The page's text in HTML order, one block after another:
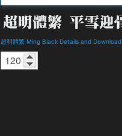
超明體繁 Ming Black Details and Download